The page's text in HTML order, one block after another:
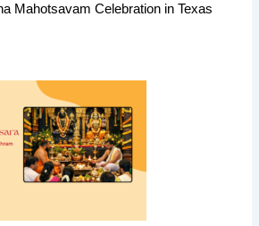
Mahotsavam Celebration in Texas